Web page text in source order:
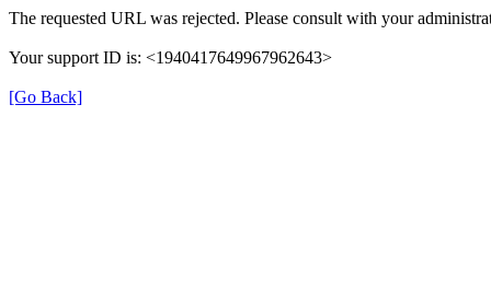
The requested URL was rejected. Please consult with your
Your support ID is: <1940417649967962643>
[Go Back]